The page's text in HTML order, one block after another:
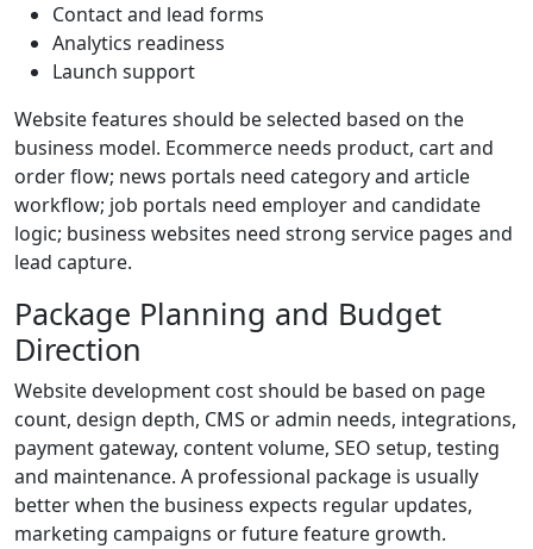
Contact and lead forms
Analytics readiness
Launch support
Website features should be selected based on the
business model. Ecommerce needs product, cart and
order flow; news portals need category and article
workflow; job portals need employer and candidate
logic; business websites need strong service pages and
lead capture.
Package Planning and Budget
Direction
Website development cost should be based on page
count, design depth, CMS or admin needs, integrations,
payment gateway, content volume, SEO setup, testing
and maintenance. A professional package is usually
better when the business expects regular updates,
marketing campaigns or future feature growth.